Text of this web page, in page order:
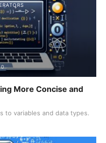
0
More Concise and
to variables and data types.